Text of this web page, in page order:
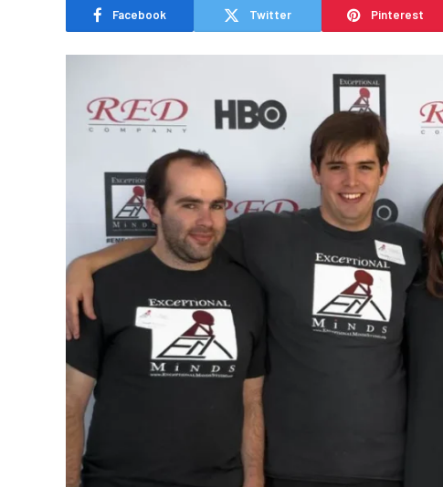
Facebook Twitter Pinterest